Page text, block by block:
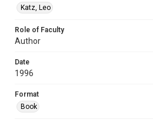
Katz, Leo
Role of Faculty
Author
Date
1996
Format
Book